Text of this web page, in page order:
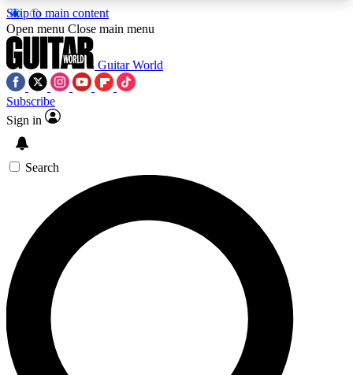
Skip to main content
5
PREMIUM BENEFITSACCESS AVAILABLE
SIGN UP TO GUITAR WORLD
BACKSTAGE PASS
For the quickest way to join, enter your email
below. We’ll send a confirmation email and sign
you up to Guitar World newsletters with the latest
news, gear reviews, lessons and exclusive offers.
Open menu Close main menu
Guitar World
Subscribe
Sign in
Search